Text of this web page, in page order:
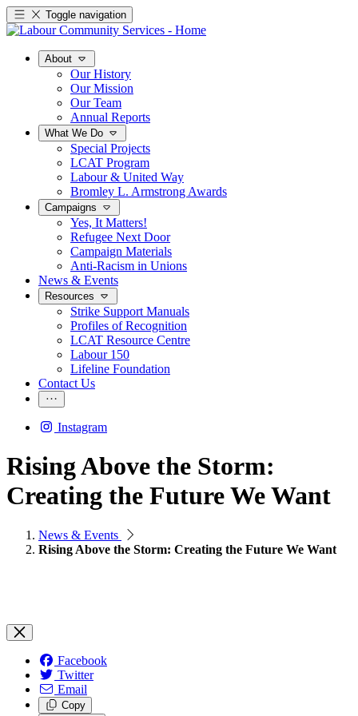
Toggle navigation
About
Our History
Our Mission
Our Team
Annual Reports
What We Do
Special Projects
LCAT Program
Labour & United Way
Bromley L. Armstrong Awards
Campaigns
Yes, It Matters!
Refugee Next Door
Campaign Materials
Anti-Racism in Unions
News & Events
Resources
Strike Support Manuals
Profiles of Recognition
LCAT Resource Centre
Labour 150
Lifeline Foundation
Contact Us
Instagram
Rising Above the Storm:
Creating the Future We Want
News & Events
Rising Above the Storm: Creating the Future We Want
Facebook
Twitter
Email
Copy